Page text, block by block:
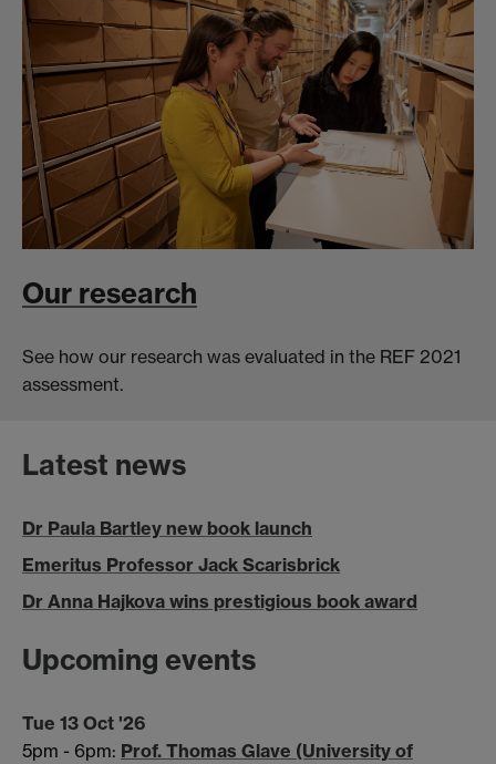
Our research
See how our research was evaluated in the REF 2021
assessment.
Latest news
Dr Paula Bartley new book launch
Emeritus Professor Jack Scarisbrick
Dr Anna Hajkova wins prestigious book award
Upcoming events
Tue 13 Oct '26
5pm - 6pm: Prof. Thomas Glave (University of